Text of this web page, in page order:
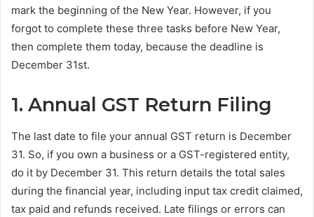
mark the beginning of the New Year. However, if you
forgot to complete these three tasks before New Year,
then complete them today, because the deadline is
December 31st.
1. Annual GST Return Filing
The last date to file your annual GST return is December
31. So, if you own a business or a GST-registered entity,
do it by December 31. This return details the total sales
during the financial year, including input tax credit claimed,
tax paid and refunds received. Late filings or errors can